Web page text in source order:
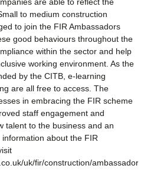
to medium construction
to join the FIR Ambassadors
good behaviours throughout the
within the sector and help
working environment. As the
by the CITB, e-learning
are all free to access. The
in embracing the FIR scheme
staff engagement and
talent to the business and an
about the FIR
uk/fir/construction/